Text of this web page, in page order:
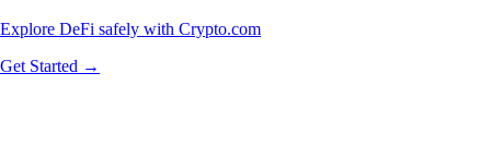
Explore DeFi safely with Crypto.com
Get Started →